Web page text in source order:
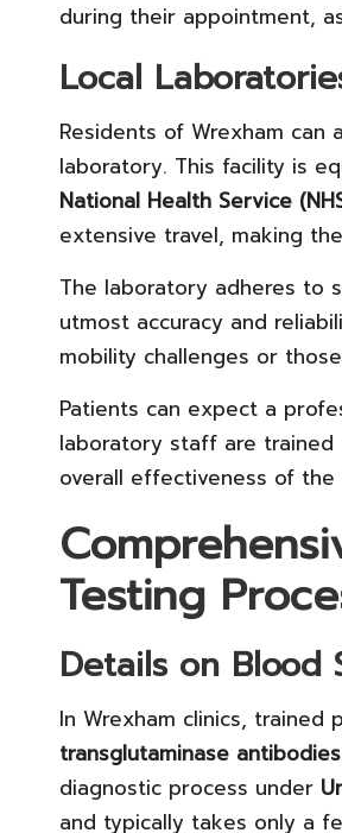
during their appointment,
Local
Residents of Wrexham can
laboratory. This facility is
National Health Service
extensive travel, making
The laboratory adheres to
utmost accuracy and
mobility challenges or
Patients can expect a
laboratory staff are
overall effectiveness of the
Testing
Details on Blood
In Wrexham clinics,
transglutaminase antibodies
diagnostic process under
and typically takes only a